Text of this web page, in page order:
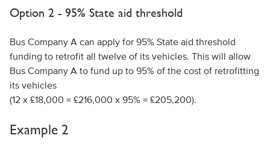
Option 2 - 95% State aid threshold
Bus Company A can apply for 95% State aid threshold
funding to retrofit all twelve of its vehicles. This will allow
Bus Company A to fund up to 95% of the cost of retrofitting
its vehicles
(12 x £18,000 = £216,000 x 95% = £205,200).
Example 2